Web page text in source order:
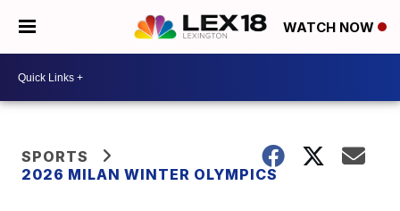
WATCH NOW
SPORTS
2026 MILAN WINTER OLYMPICS